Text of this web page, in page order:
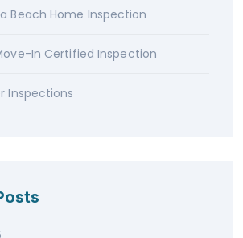
Beach Home Inspection
In Certified Inspection
Inspections